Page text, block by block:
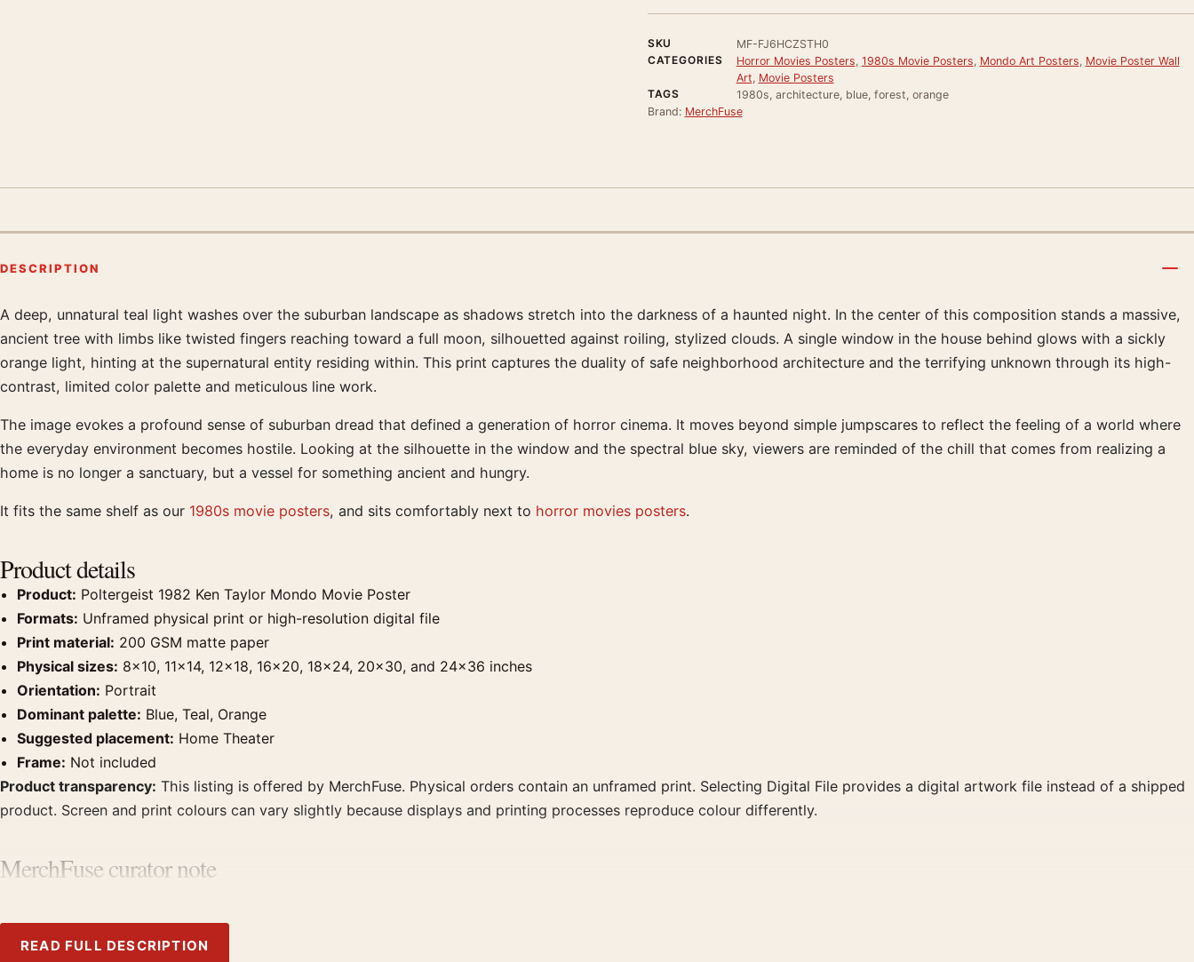
SKU
MF-FJ6HCZSTH0
CATEGORIES
Horror Movies Posters, 1980s Movie Posters, Mondo Art Posters, Movie Poster Wall
Art, Movie Posters
TAGS
1980s, architecture, blue, forest, orange
Brand: MerchFuse
DESCRIPTION
Product description
A deep, unnatural teal light washes over the suburban landscape as shadows stretch into the darkness of a haunted night. In the center of this composition stands a massive,
ancient tree with limbs like twisted fingers reaching toward a full moon, silhouetted against roiling, stylized clouds. A single window in the house behind glows with a sickly
orange light, hinting at the supernatural entity residing within. This print captures the duality of safe neighborhood architecture and the terrifying unknown through its high-
contrast, limited color palette and meticulous line work.
The image evokes a profound sense of suburban dread that defined a generation of horror cinema. It moves beyond simple jumpscares to reflect the feeling of a world where
the everyday environment becomes hostile. Looking at the silhouette in the window and the spectral blue sky, viewers are reminded of the chill that comes from realizing a
home is no longer a sanctuary, but a vessel for something ancient and hungry.
It fits the same shelf as our 1980s movie posters, and sits comfortably next to horror movies posters.
Product details
Product: Poltergeist 1982 Ken Taylor Mondo Movie Poster
Formats: Unframed physical print or high-resolution digital file
Print material: 200 GSM matte paper
Physical sizes: 8×10, 11×14, 12×18, 16×20, 18×24, 20×30, and 24×36 inches
Orientation: Portrait
Dominant palette: Blue, Teal, Orange
Suggested placement: Home Theater
Frame: Not included
Product transparency: This listing is offered by MerchFuse. Physical orders contain an unframed print. Selecting Digital File provides a digital artwork file instead of a shipped
product. Screen and print colours can vary slightly because displays and printing processes reproduce colour differently.
MerchFuse curator note
READ FULL DESCRIPTION